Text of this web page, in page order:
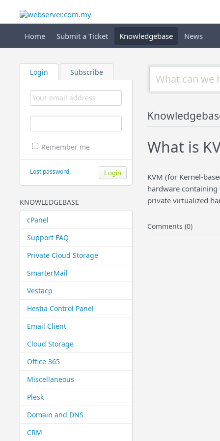
Home Submit a Ticket Knowledgebase News
Login Subscribe
Remember me
Lost password
KNOWLEDGEBASE
cPanel
Support FAQ
Private Cloud Storage
SmarterMail
Vestacp
Hestia Control Panel
Email Client
Cloud Storage
Office 365
Miscellaneous
Plesk
Domain and DNS
CRM
What is
KVM (for Kernel-
hardware containing
private virtualized
Comments (0)